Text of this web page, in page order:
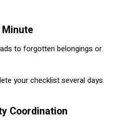
to forgotten belongings or
your checklist several days
Coordination